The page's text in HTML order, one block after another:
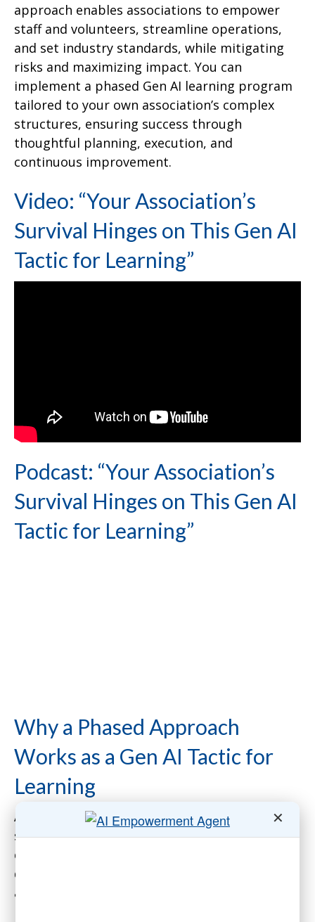
approach enables associations to empower
staff and volunteers, streamline operations,
and set industry standards, while mitigating
risks and maximizing impact. You can
implement a phased Gen AI learning program
tailored to your own association’s complex
structures, ensuring success through
thoughtful planning, execution, and
continuous improvement.
Video: “Your Association’s
Survival Hinges on This Gen AI
Tactic for Learning”
Podcast: “Your Association’s
Survival Hinges on This Gen AI
Tactic for Learning”
Why a Phased Approach
Works as a Gen AI Tactic for
Learning
Associations operate at the nexus of diverse
stakeholders: staff with varying technological
competencies, chapters and sections with
distinct needs, and members relying on the
association for leadership in their industry.
✕